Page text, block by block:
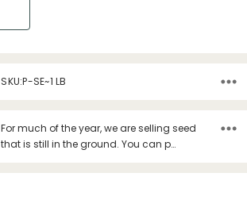
SKU:P-SE~1 LB
For much of the year, we are selling seed
that is still in the ground. You can p…